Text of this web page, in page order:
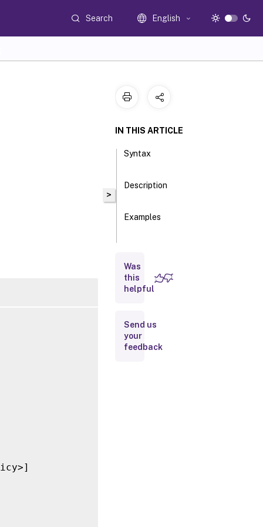
Search English
>
IN THIS ARTICLE
Syntax
Description
Examples
Inputs
Related
Was
this
helpful
Send us
your
feedback